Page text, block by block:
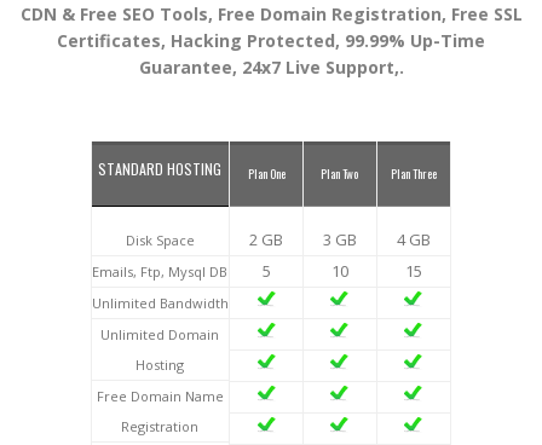
CDN & Free SEO Tools, Free Domain Registration, Free SSL
Certificates, Hacking Protected, 99.99% Up-Time
Guarantee, 24x7 Live Support,.
STANDARD HOSTING
Disk Space
Emails, Ftp, Mysql DB
Unlimited Bandwidth
Unlimited Domain
Hosting
Free Domain Name
Registration
Plan One
2 GB
5
Plan Two
3 GB
10
Plan Three
4 GB
15